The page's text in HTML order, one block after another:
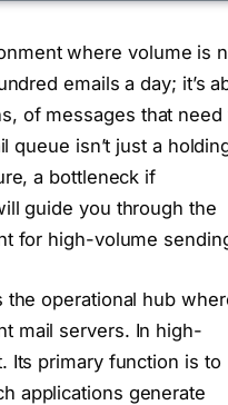
where volume is
emails a day; it’s
of messages that need
queue isn’t just a
a bottleneck if
guide you through the
for high-volume
the operational hub
mail servers. In high-
Its primary function is to
applications generate